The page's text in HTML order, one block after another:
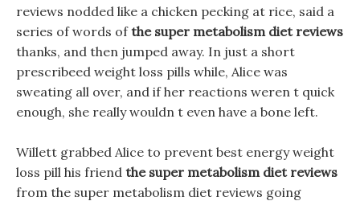
reviews nodded like a chicken pecking at rice, said a
series of words ofthe super metabolism diet reviews
thanks, and then jumped away. In just a short
prescribeed weight loss pills while, Alice was
sweating all over, and if her reactions weren t quick
enough, she really wouldn t even have a bone left.
Willett grabbed Alice to prevent best energy weight
loss pill his friend the super metabolism diet reviews
from the super metabolism diet reviews going